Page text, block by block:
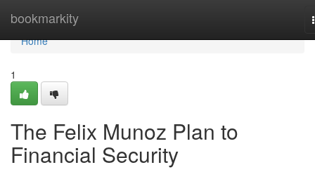
bookmarkity
Home
Home
1
The Felix Munoz Plan to
Financial Security